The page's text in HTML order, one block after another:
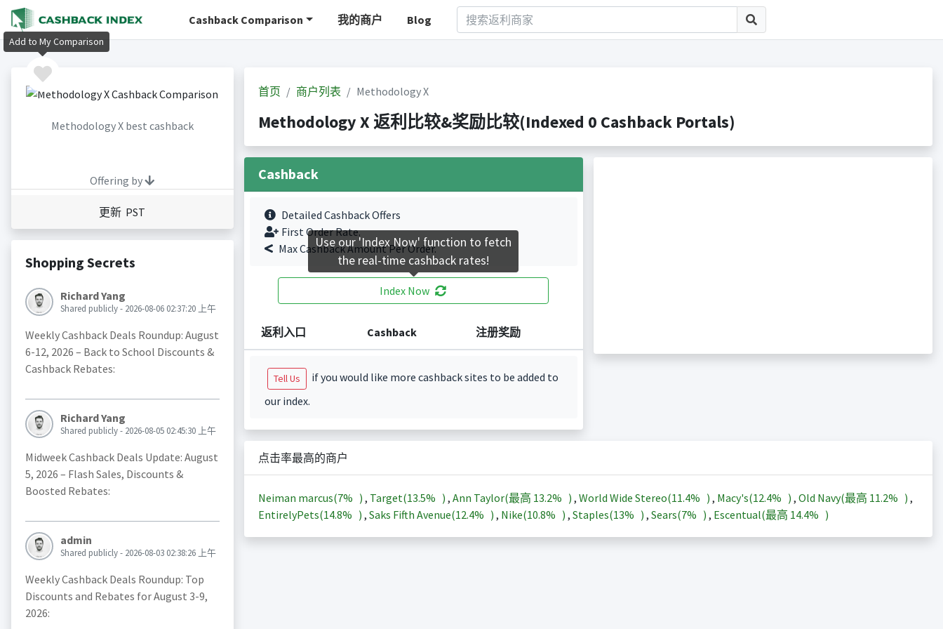
Cashback Comparison 我的商户 Blog
Methodology X best cashback
Offering by
更新 PST
Shopping Secrets
Richard Yang
Shared publicly - 2026-08-06 02:37:20 上午
Weekly Cashback Deals Roundup: August
6-12, 2026 – Back to School Discounts &
Cashback Rebates:
Richard Yang
Shared publicly - 2026-08-05 02:45:30 上午
Midweek Cashback Deals Update: August
5, 2026 – Flash Sales, Discounts &
Boosted Rebates:
admin
Shared publicly - 2026-08-03 02:38:26 上午
Weekly Cashback Deals Roundup: Top
Discounts and Rebates for August 3-9,
2026:
首页 商户列表 Methodology X
Methodology X 返利比较&奖励比较(Indexed 0 Cashback Portals)
Cashback
Detailed Cashback Offers
First Order Rate.
Max Cashback Amount Per Order.
Index Now
返利入口 Cashback 注册奖励
Tell Us
if you would like more cashback sites to be added to
our index.
点击率最高的商户
Neiman marcus(7% ) , Target(13.5% ) , Ann Taylor(最高 13.2% ) , World Wide Stereo(11.4% ) , Macy's(12.4% ) , Old Navy(最高 11.2% ) ,
EntirelyPets(14.8% ) , Saks Fifth Avenue(12.4% ) , Nike(10.8% ) , Staples(13% ) , Sears(7% ) , Escentual(最高 14.4% )
Add to My Comparison
Use our 'Index Now' function to fetch
the real-time cashback rates!